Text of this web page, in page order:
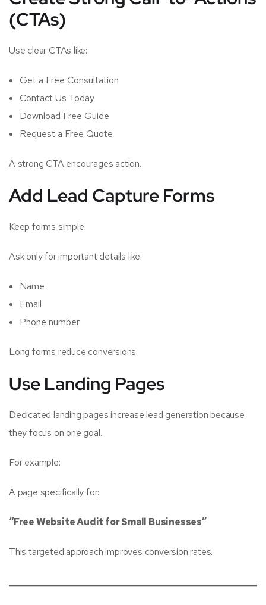
(CTAs)
Use clear CTAs like:
Get a Free Consultation
Contact Us Today
Download Free Guide
Request a Free Quote
A strong CTA encourages action.
Add Lead Capture Forms
Keep forms simple.
Ask only for important details like:
Name
Email
Phone number
Long forms reduce conversions.
Use Landing Pages
Dedicated landing pages increase lead generation because
they focus on one goal.
For example:
A page specifically for:
“Free Website Audit for Small Businesses”
This targeted approach improves conversion rates.